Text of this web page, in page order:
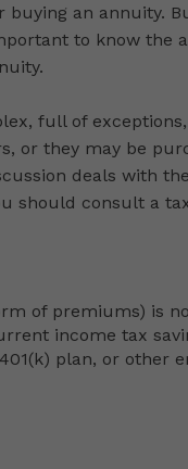
buying an annuity.
to know the
full of
or they may be
deals with
should consult a
of premiums) is
income tax
plan, or other